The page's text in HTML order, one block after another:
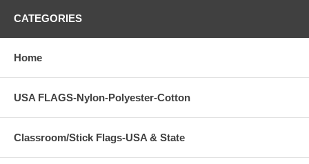
CATEGORIES
Home
USA FLAGS-Nylon-Polyester-Cotton
Classroom/Stick Flags-USA & State